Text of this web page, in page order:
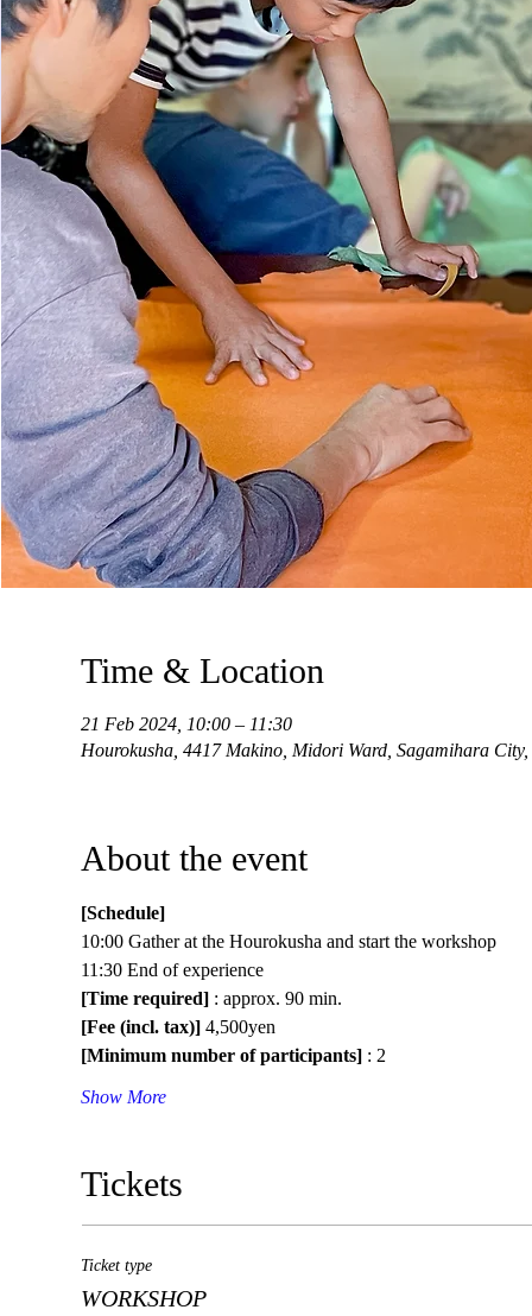
Time & Location
21 Feb 2024, 10:00 – 11:30
Hourokusha, 4417 Makino, Midori Ward, Sagamihara
About the event
[Schedule]
10:00 Gather at the Hourokusha and start the workshop
11:30 End of experience
[Time required] : approx. 90 min.
[Fee (incl. tax)] 4,500yen
[Minimum number of participants] : 2
Show More
Tickets
Ticket type
WORKSHOP